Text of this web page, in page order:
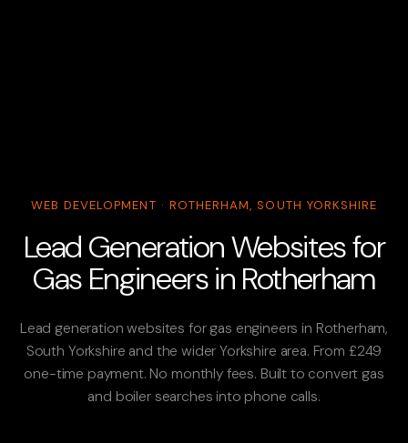
WEB DEVELOPMENT · ROTHERHAM, SOUTH YORKSHIRE
Lead Generation Websites for
Gas Engineers in Rotherham
Lead generation websites for gas engineers in Rotherham,
South Yorkshire and the wider Yorkshire area. From £249
one-time payment. No monthly fees. Built to convert gas
and boiler searches into phone calls.